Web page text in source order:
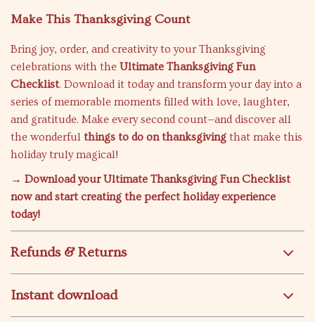
Make This Thanksgiving Count
Bring joy, order, and creativity to your Thanksgiving
celebrations with the Ultimate Thanksgiving Fun
Checklist. Download it today and transform your day into a
series of memorable moments filled with love, laughter,
and gratitude. Make every second count—and discover all
the wonderful things to do on thanksgiving that make this
holiday truly magical!
→ Download your Ultimate Thanksgiving Fun Checklist
now and start creating the perfect holiday experience
today!
Refunds & Returns
Instant download